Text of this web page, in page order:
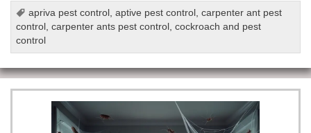
apriva pest control ,aptive pest control ,carpenter ant pest
control ,carpenter ants pest control ,cockroach and pest
control